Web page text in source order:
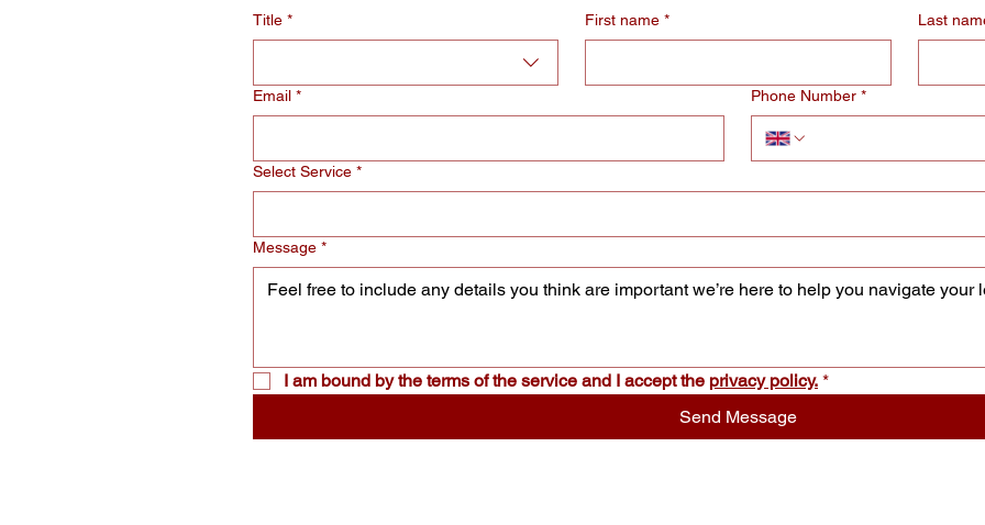
Title * First name * Last
Email * Phone Number *
Select Service *
Message *
I am bound by the terms of the service and I accept the privacy policy. *
Send Message